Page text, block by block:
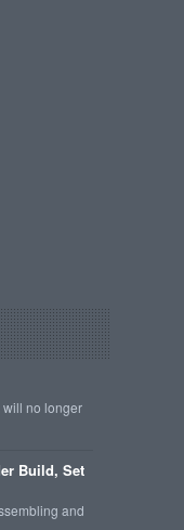
will no longer
Build, Set
and